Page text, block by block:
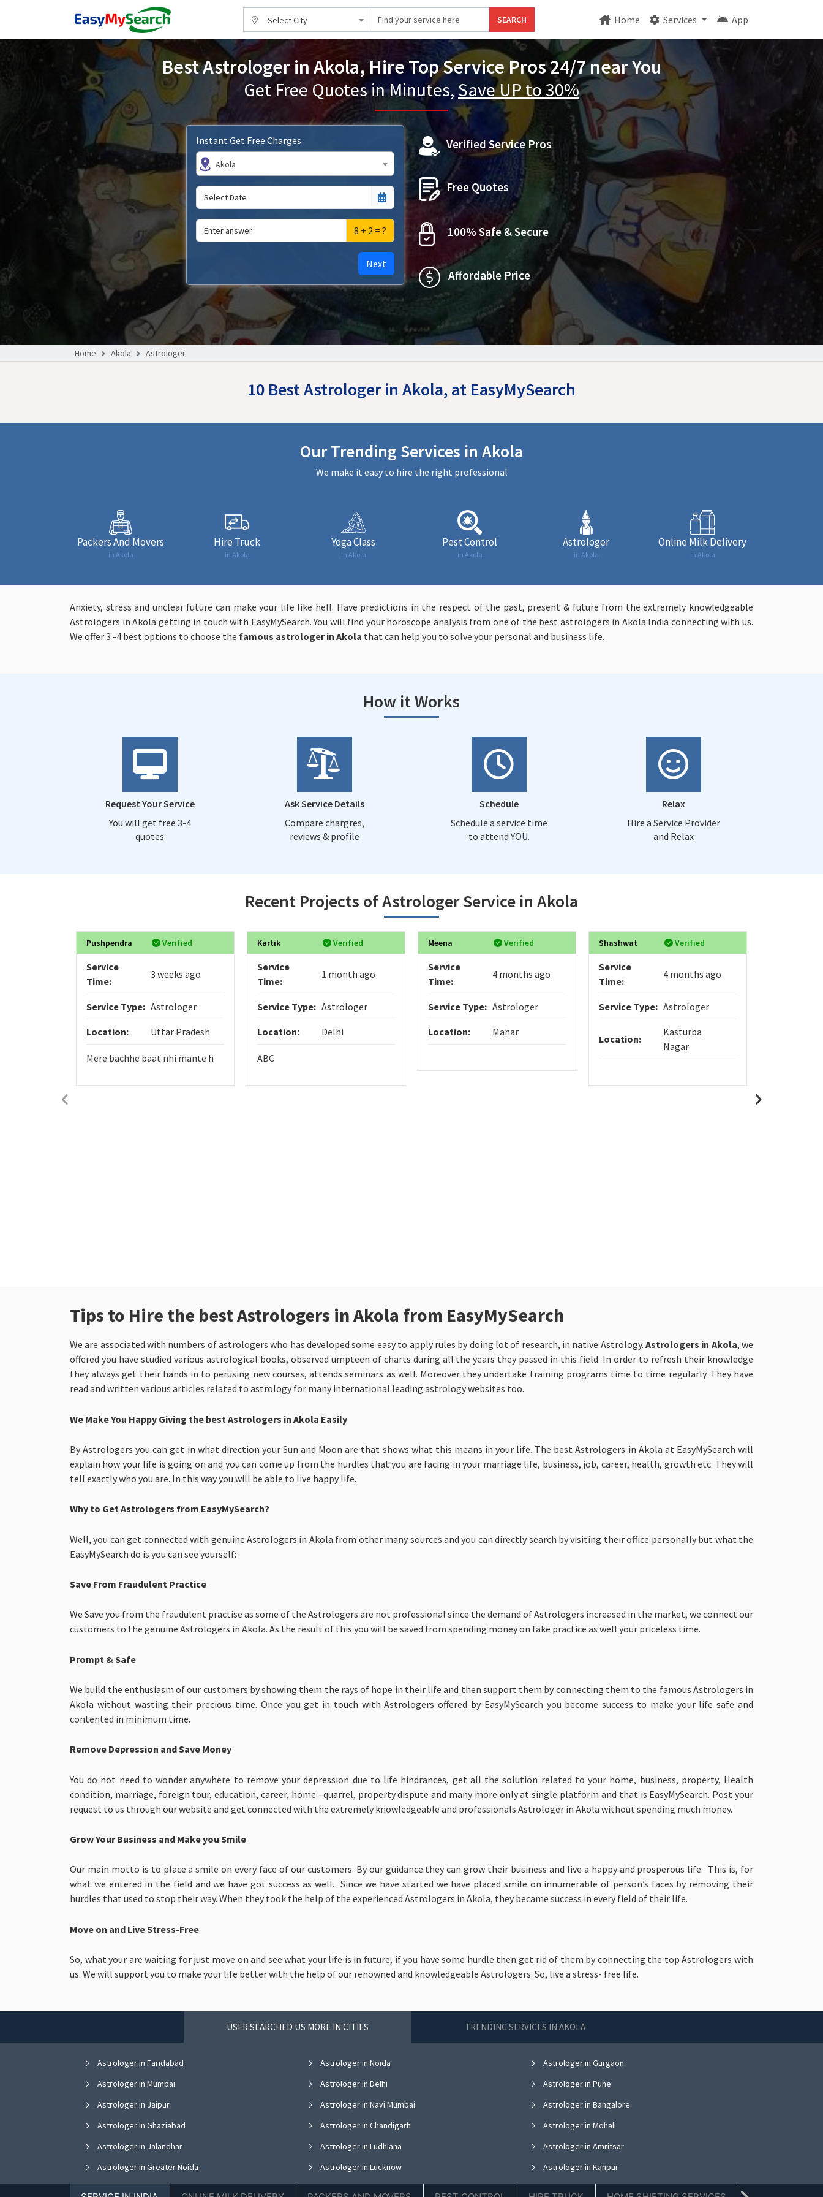
Select City SEARCH Home Services App
Best Astrologer in Akola, Hire Top Service Pros 24/7 near You
Get Free Quotes in Minutes, Save UP to 30%
Instant Get Free Charges
Akola
8 + 2 = ?
Next
Verified Service Pros
Free Quotes
100% Safe & Secure
Affordable Price
Home Akola Astrologer
10 Best Astrologer in Akola, at EasyMySearch
Our Trending Services in Akola
We make it easy to hire the right professional
Packers And Movers
in Akola
Hire Truck
in Akola
Yoga Class
in Akola
Pest Control
in Akola
Astrologer
in Akola
Online Milk Delivery
in Akola
Anxiety, stress and unclear future can make your life like hell. Have predictions in the respect of the past, present & future from the extremely knowledgeable
Astrologers in Akola getting in touch with EasyMySearch. You will find your horoscope analysis from one of the best astrologers in Akola India connecting with us.
We offer 3 -4 best options to choose the famous astrologer in Akola that can help you to solve your personal and business life.
How it Works
Request Your Service
You will get free 3-4
quotes
Ask Service Details
Compare chargres,
reviews & profile
Schedule
Schedule a service time
to attend YOU.
Relax
Hire a Service Provider
and Relax
Recent Projects of Astrologer Service in Akola
Pushpendra Verified
Service
Time:
3 weeks ago
Service Type: Astrologer
Location: Uttar Pradesh
Mere bachhe baat nhi mante h
Kartik Verified
Service
Time:
1 month ago
Service Type: Astrologer
Location: Delhi
ABC
Meena Verified
Service
Time:
4 months ago
Service Type: Astrologer
Location: Mahar
Shashwat Verified
Service
Time:
4 months ago
Service Type: Astrologer
Location:
Kasturba
Nagar
Tips to Hire the best Astrologers in Akola from EasyMySearch
We are associated with numbers of astrologers who has developed some easy to apply rules by doing lot of research, in native Astrology. Astrologers in Akola, we
offered you have studied various astrological books, observed umpteen of charts during all the years they passed in this field. In order to refresh their knowledge
they always get their hands in to perusing new courses, attends seminars as well. Moreover they undertake training programs time to time regularly. They have
read and written various articles related to astrology for many international leading astrology websites too.
We Make You Happy Giving the best Astrologers in Akola Easily
By Astrologers you can get in what direction your Sun and Moon are that shows what this means in your life. The best Astrologers in Akola at EasyMySearch will
explain how your life is going on and you can come up from the hurdles that you are facing in your marriage life, business, job, career, health, growth etc. They will
tell exactly who you are. In this way you will be able to live happy life.
Why to Get Astrologers from EasyMySearch?
Well, you can get connected with genuine Astrologers in Akola from other many sources and you can directly search by visiting their office personally but what the
EasyMySearch do is you can see yourself:
Save From Fraudulent Practice
We Save you from the fraudulent practise as some of the Astrologers are not professional since the demand of Astrologers increased in the market, we connect our
customers to the genuine Astrologers in Akola. As the result of this you will be saved from spending money on fake practice as well your priceless time.
Prompt & Safe
We build the enthusiasm of our customers by showing them the rays of hope in their life and then support them by connecting them to the famous Astrologers in
Akola without wasting their precious time. Once you get in touch with Astrologers offered by EasyMySearch you become success to make your life safe and
contented in minimum time.
Remove Depression and Save Money
You do not need to wonder anywhere to remove your depression due to life hindrances, get all the solution related to your home, business, property, Health
condition, marriage, foreign tour, education, career, home –quarrel, property dispute and many more only at single platform and that is EasyMySearch. Post your
request to us through our website and get connected with the extremely knowledgeable and professionals Astrologer in Akola without spending much money.
Grow Your Business and Make you Smile
Our main motto is to place a smile on every face of our customers. By our guidance they can grow their business and live a happy and prosperous life. This is, for
what we entered in the field and we have got success as well. Since we have started we have placed smile on innumerable of person’s faces by removing their
hurdles that used to stop their way. When they took the help of the experienced Astrologers in Akola, they became success in every field of their life.
Move on and Live Stress-Free
So, what your are waiting for just move on and see what your life is in future, if you have some hurdle then get rid of them by connecting the top Astrologers with
us. We will support you to make your life better with the help of our renowned and knowledgeable Astrologers. So, live a stress- free life.
USER SEARCHED US MORE IN CITIES TRENDING SERVICES IN AKOLA
Astrologer in Faridabad Astrologer in Noida
Astrologer in Gurgaon
Astrologer in Mumbai
Astrologer in Delhi
Astrologer in Pune
Astrologer in Jaipur
Astrologer in Navi Mumbai
Astrologer in Bangalore
Astrologer in Ghaziabad
Astrologer in Chandigarh
Astrologer in Mohali
Astrologer in Jalandhar
Astrologer in Ludhiana
Astrologer in Amritsar
Astrologer in Greater Noida
Astrologer in Lucknow
Astrologer in Kanpur
Astrologer in Nagpur
Astrologer in Indore